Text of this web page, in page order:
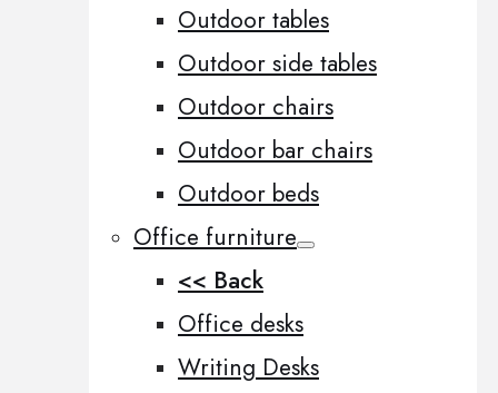
Outdoor tables
Outdoor side tables
Outdoor chairs
Outdoor bar chairs
Outdoor beds
Office furniture
<< Back
Office desks
Writing Desks